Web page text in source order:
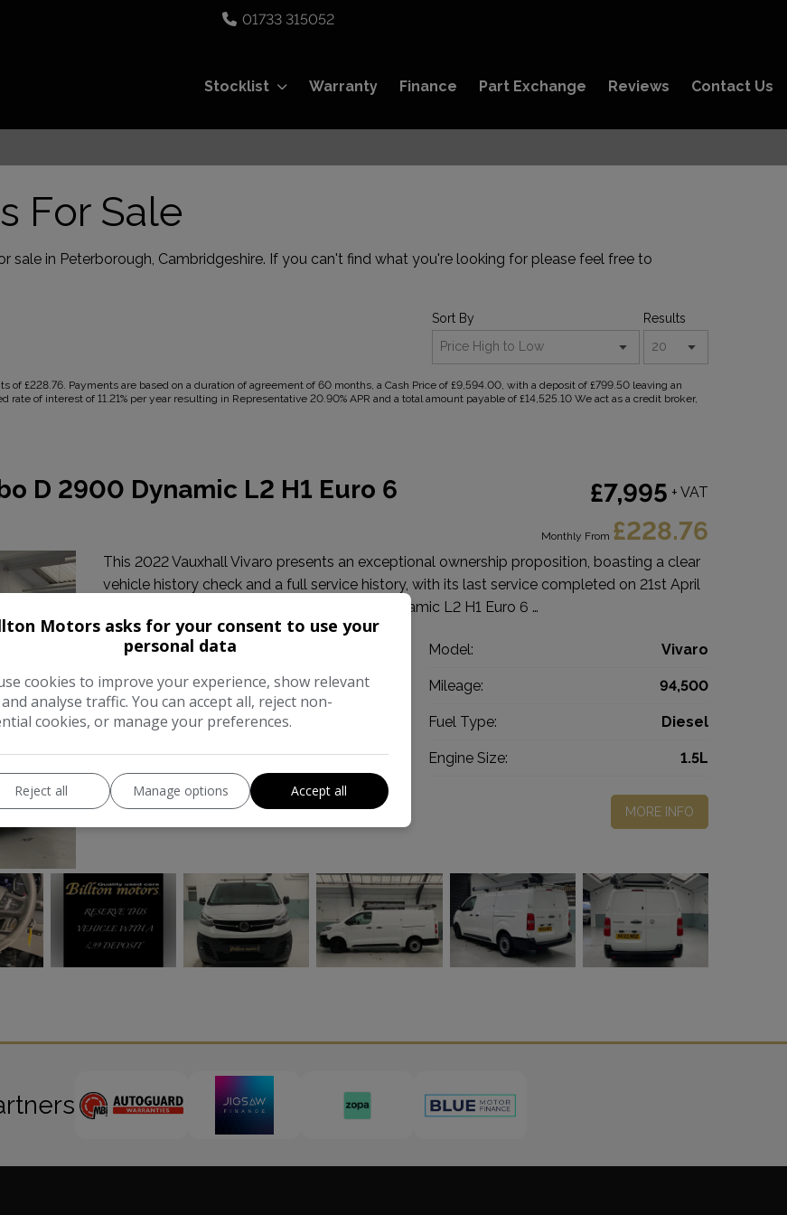
01733 315052
Stocklist Warranty Finance Part Exchange Reviews Contact Us
For Sale
sale in Peterborough, Cambridgeshire. If you can't find what you're looking for please feel free to
Sort By Results
of £228.76. Payments are based on a duration of agreement of 60 months, a Cash Price of £9,594.00, with a deposit of £799.50 leaving an
of interest of 11.21% per year resulting in Representative 20.90% APR and a total amount payable of £14,525.10 We act as a credit broker,
D 2900 Dynamic L2 H1 Euro 6
£7,995 + VAT
Monthly From £228.76
This 2022 Vauxhall Vivaro presents an exceptional ownership proposition, boasting a clear
vehicle history check and a full service history, with its last service completed on 21st April
2026 at 94,340 miles. This Turbo D 2900 Dynamic L2 H1 Euro 6 …
Make: Model: Vivaro
Body: Panel Van Mileage: 94,500
Year: Fuel Type: Diesel
Gearbox: Manual Engine Size: 1.5L
MORE INFO
Motors asks for your consent to use your
personal data
cookies to improve your experience, show relevant
analyse traffic. You can accept all, reject non-
cookies, or manage your preferences.
Reject all Manage options Accept all